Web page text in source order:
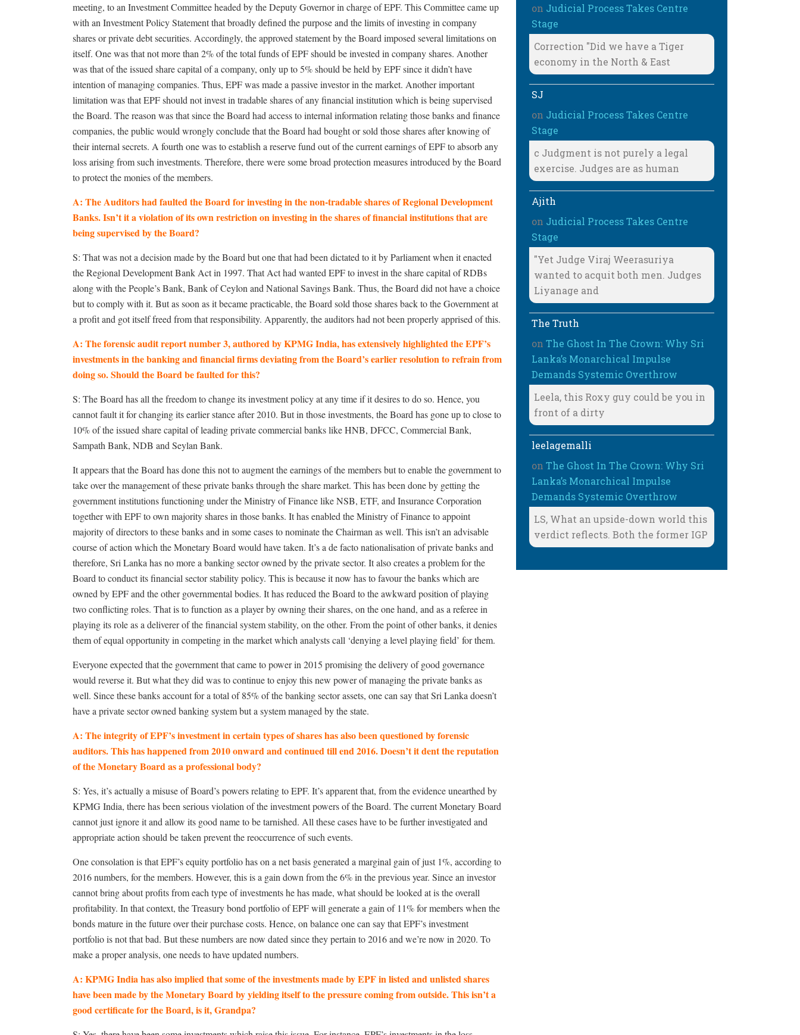
meeting, to an Investment Committee headed by the Deputy Governor in charge of EPF. This Committee came up
with an Investment Policy Statement that broadly defined the purpose and the limits of investing in company
shares or private debt securities. Accordingly, the approved statement by the Board imposed several limitations on
itself. One was that not more than 2% of the total funds of EPF should be invested in company shares. Another
was that of the issued share capital of a company, only up to 5% should be held by EPF since it didn’t have
intention of managing companies. Thus, EPF was made a passive investor in the market. Another important
limitation was that EPF should not invest in tradable shares of any financial institution which is being supervised
the Board. The reason was that since the Board had access to internal information relating those banks and finance
companies, the public would wrongly conclude that the Board had bought or sold those shares after knowing of
their internal secrets. A fourth one was to establish a reserve fund out of the current earnings of EPF to absorb any
loss arising from such investments. Therefore, there were some broad protection measures introduced by the Board
to protect the monies of the members.
A: The Auditors had faulted the Board for investing in the non-tradable shares of Regional Development
Banks. Isn’t it a violation of its own restriction on investing in the shares of financial institutions that are
being supervised by the Board?
S: That was not a decision made by the Board but one that had been dictated to it by Parliament when it enacted
the Regional Development Bank Act in 1997. That Act had wanted EPF to invest in the share capital of RDBs
along with the People’s Bank, Bank of Ceylon and National Savings Bank. Thus, the Board did not have a choice
but to comply with it. But as soon as it became practicable, the Board sold those shares back to the Government at
a profit and got itself freed from that responsibility. Apparently, the auditors had not been properly apprised of this.
A: The forensic audit report number 3, authored by KPMG India, has extensively highlighted the EPF’s
investments in the banking and financial firms deviating from the Board’s earlier resolution to refrain from
doing so. Should the Board be faulted for this?
S: The Board has all the freedom to change its investment policy at any time if it desires to do so. Hence, you
cannot fault it for changing its earlier stance after 2010. But in those investments, the Board has gone up to close to
10% of the issued share capital of leading private commercial banks like HNB, DFCC, Commercial Bank,
Sampath Bank, NDB and Seylan Bank.
It appears that the Board has done this not to augment the earnings of the members but to enable the government to
take over the management of these private banks through the share market. This has been done by getting the
government institutions functioning under the Ministry of Finance like NSB, ETF, and Insurance Corporation
together with EPF to own majority shares in those banks. It has enabled the Ministry of Finance to appoint
majority of directors to these banks and in some cases to nominate the Chairman as well. This isn’t an advisable
course of action which the Monetary Board would have taken. It’s a de facto nationalisation of private banks and
therefore, Sri Lanka has no more a banking sector owned by the private sector. It also creates a problem for the
Board to conduct its financial sector stability policy. This is because it now has to favour the banks which are
owned by EPF and the other governmental bodies. It has reduced the Board to the awkward position of playing
two conflicting roles. That is to function as a player by owning their shares, on the one hand, and as a referee in
playing its role as a deliverer of the financial system stability, on the other. From the point of other banks, it denies
them of equal opportunity in competing in the market which analysts call ‘denying a level playing field’ for them.
Everyone expected that the government that came to power in 2015 promising the delivery of good governance
would reverse it. But what they did was to continue to enjoy this new power of managing the private banks as
well. Since these banks account for a total of 85% of the banking sector assets, one can say that Sri Lanka doesn’t
have a private sector owned banking system but a system managed by the state.
A: The integrity of EPF’s investment in certain types of shares has also been questioned by forensic
auditors. This has happened from 2010 onward and continued till end 2016. Doesn’t it dent the reputation
of the Monetary Board as a professional body?
S: Yes, it’s actually a misuse of Board’s powers relating to EPF. It’s apparent that, from the evidence unearthed by
KPMG India, there has been serious violation of the investment powers of the Board. The current Monetary Board
cannot just ignore it and allow its good name to be tarnished. All these cases have to be further investigated and
appropriate action should be taken prevent the reoccurrence of such events.
One consolation is that EPF’s equity portfolio has on a net basis generated a marginal gain of just 1%, according to
2016 numbers, for the members. However, this is a gain down from the 6% in the previous year. Since an investor
cannot bring about profits from each type of investments he has made, what should be looked at is the overall
profitability. In that context, the Treasury bond portfolio of EPF will generate a gain of 11% for members when the
bonds mature in the future over their purchase costs. Hence, on balance one can say that EPF’s investment
portfolio is not that bad. But these numbers are now dated since they pertain to 2016 and we’re now in 2020. To
make a proper analysis, one needs to have updated numbers.
A: KPMG India has also implied that some of the investments made by EPF in listed and unlisted shares
have been made by the Monetary Board by yielding itself to the pressure coming from outside. This isn’t a
good certificate for the Board, is it, Grandpa?
on Judicial Process Takes Centre
Stage
Correction "Did we have a Tiger
economy in the North & East
SJ
on Judicial Process Takes Centre
Stage
c Judgment is not purely a legal
exercise. Judges are as human
Ajith
on Judicial Process Takes Centre
Stage
"Yet Judge Viraj Weerasuriya
wanted to acquit both men. Judges
Liyanage and
The Truth
onThe Ghost In The Crown: Why Sri
Lanka’s Monarchical Impulse
Demands Systemic Overthrow
Leela, this Roxy guy could be you in
front of a dirty
leelagemalli
onThe Ghost In The Crown: Why Sri
Lanka’s Monarchical Impulse
Demands Systemic Overthrow
LS, What an upside-down world this
verdict reflects. Both the former IGP